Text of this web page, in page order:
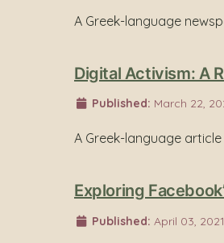
A Greek-language
Digital Activism: A
Published: March 22,
A Greek-language
Exploring
Published: April 03,